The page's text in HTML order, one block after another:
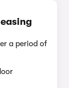
a period of